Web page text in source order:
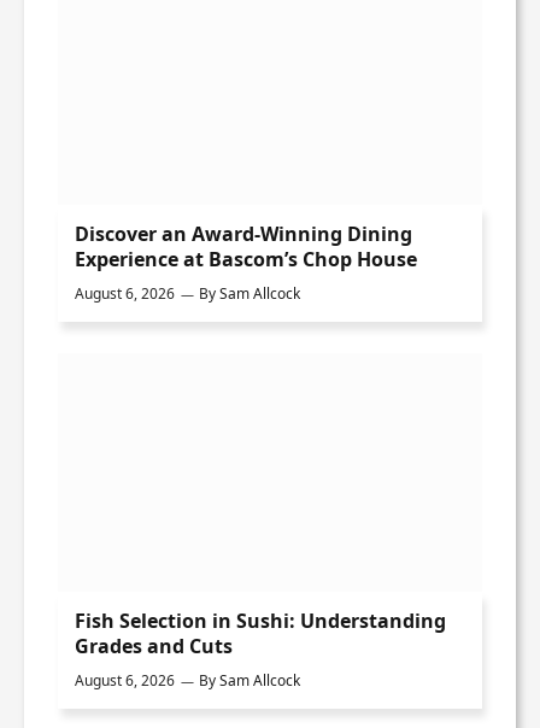
Discover an Award-Winning Dining
Experience at Bascom’s Chop House
August 6, 2026 BySam Allcock
Fish Selection in Sushi: Understanding
Grades and Cuts
August 6, 2026 BySam Allcock